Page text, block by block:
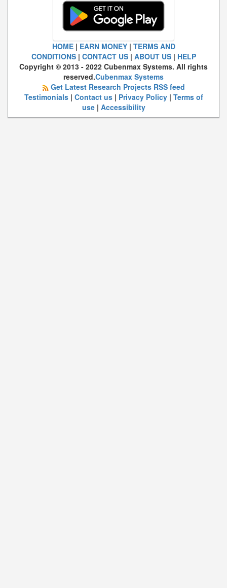
HOME| EARN MONEY| TERMS AND
CONDITIONS| CONTACT US| ABOUT US| HELP
Copyright © 2013 - 2022 Cubenmax Systems. All rights
reserved.Cubenmax Systems
Get Latest Research Projects RSS feed
Testimonials| Contact us| Privacy Policy| Terms of
use| Accessibility